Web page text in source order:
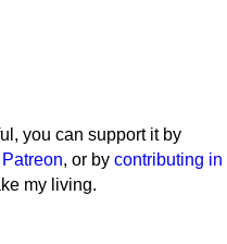
you can support it by
Patreon, or by contributing in
my living.